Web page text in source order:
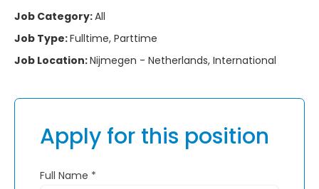
Job Category:All
Job Type:Fulltime Parttime
Job Location:Nijmegen - Netherlands International
Apply for this position
Full Name *